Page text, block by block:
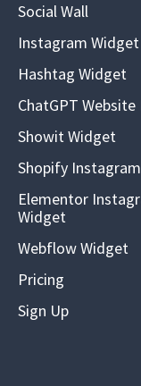
Social Wall
Instagram Widget
Hashtag Widget
ChatGPT Website
Showit Widget
Shopify
Elementor
Widget
Webflow Widget
Pricing
Sign Up